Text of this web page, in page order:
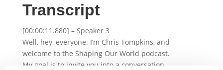
Transcript
[00:00:11.880] – Speaker 3
Well, hey, everyone. I’m Chris Tompkins, and
welcome to the Shaping Our World podcast.
My goal is to invite you into a conversation